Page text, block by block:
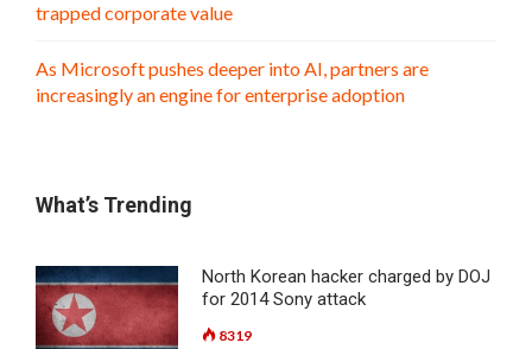
trapped corporate value
As Microsoft pushes deeper into AI, partners are
increasingly an engine for enterprise adoption
What’s Trending
North Korean hacker charged by DOJ
for 2014 Sony attack
8319